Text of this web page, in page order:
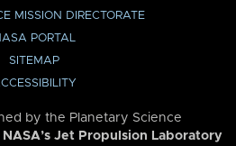
MISSION DIRECTORATE
PORTAL
SITEMAP
by the Planetary Science
NASA’s Jet Propulsion Laboratory